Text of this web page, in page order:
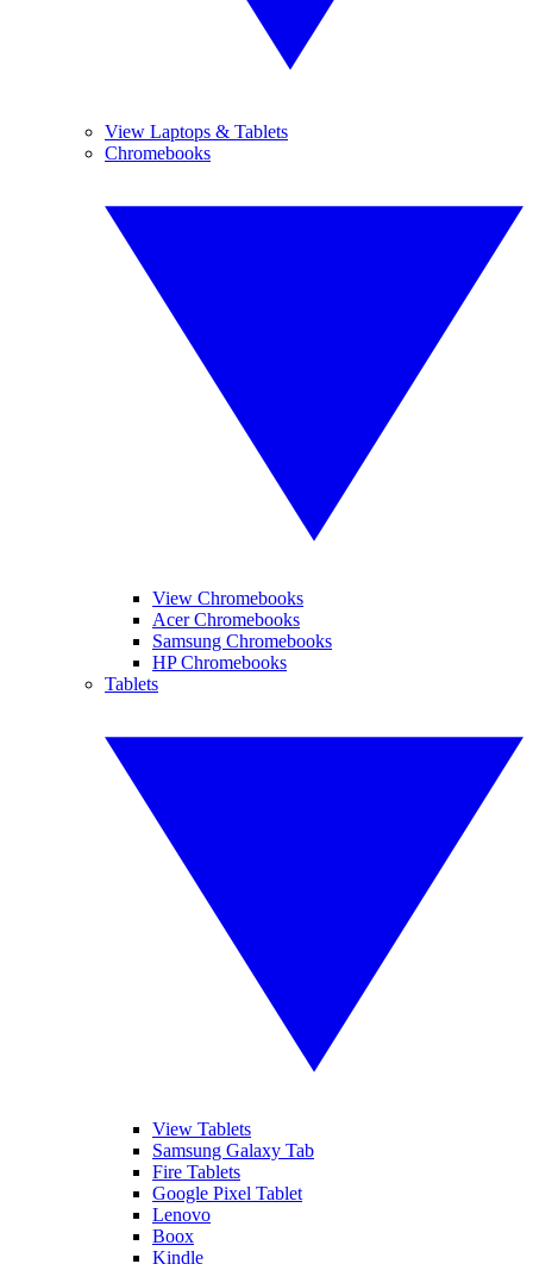
View Laptops & Tablets
Chromebooks
View Chromebooks
Acer Chromebooks
Samsung Chromebooks
HP Chromebooks
Tablets
View Tablets
Samsung Galaxy Tab
Fire Tablets
Google Pixel Tablet
Lenovo
Boox
Kindle